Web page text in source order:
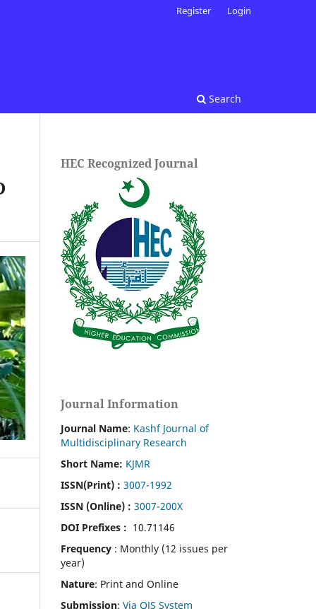
Search
Register Login
HEC Recognized Journal
Journal Information
Journal Name: Kashf Journal of
Multidisciplinary Research
Short Name: KJMR
ISSN(Print) : 3007-1992
ISSN (Online) : 3007-200X
DOI Prefixes : 10.71146
Frequency : Monthly (12 issues per
year)
Nature: Print and Online
Submission: Via OJS System